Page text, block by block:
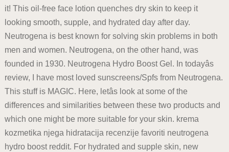
it! This oil-free face lotion quenches dry skin to keep it
looking smooth, supple, and hydrated day after day.
Neutrogena is best known for solving skin problems in both
men and women. Neutrogena, on the other hand, was
founded in 1930. Neutrogena Hydro Boost Gel. In todayâs
review, I have most loved sunscreens/Spfs from Neutrogena.
This stuff is MAGIC. Here, letâs look at some of the
differences and similarities between these two products and
which one might be more suitable for your skin. krema
kozmetika njega hidratacija recenzije favoriti neutrogena
hydro boost reddit. For hydrated and supple skin, new